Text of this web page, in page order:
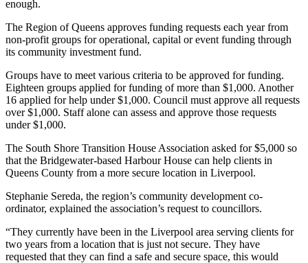
enough.
The Region of Queens approves funding requests each year from
non-profit groups for operational, capital or event funding through
its community investment fund.
Groups have to meet various criteria to be approved for funding.
Eighteen groups applied for funding of more than $1,000. Another
16 applied for help under $1,000. Council must approve all requests
over $1,000. Staff alone can assess and approve those requests
under $1,000.
The South Shore Transition House Association asked for $5,000 so
that the Bridgewater-based Harbour House can help clients in
Queens County from a more secure location in Liverpool.
Stephanie Sereda, the region’s community development co-
ordinator, explained the association’s request to councillors.
“They currently have been in the Liverpool area serving clients for
two years from a location that is just not secure. They have
requested that they can find a safe and secure space, this would